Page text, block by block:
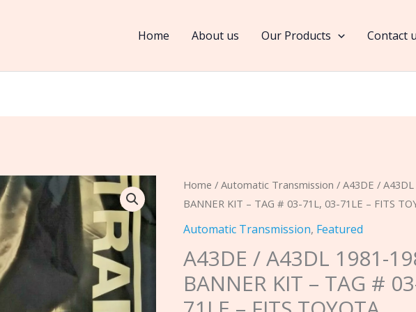
Home About us Our Products Contact
Home /Automatic Transmission / A43DE /
BANNER KIT – TAG # 03-71L, 03-71LE – FITS
Automatic Transmission, Featured
A43DE / A43DL 1981-
BANNER KIT – TAG #
A43DE
/
A43DL
1985
BANNER
KIT